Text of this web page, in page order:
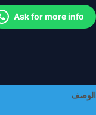
/
GPS
كوماندوز
8
Ask for more info
الوصف